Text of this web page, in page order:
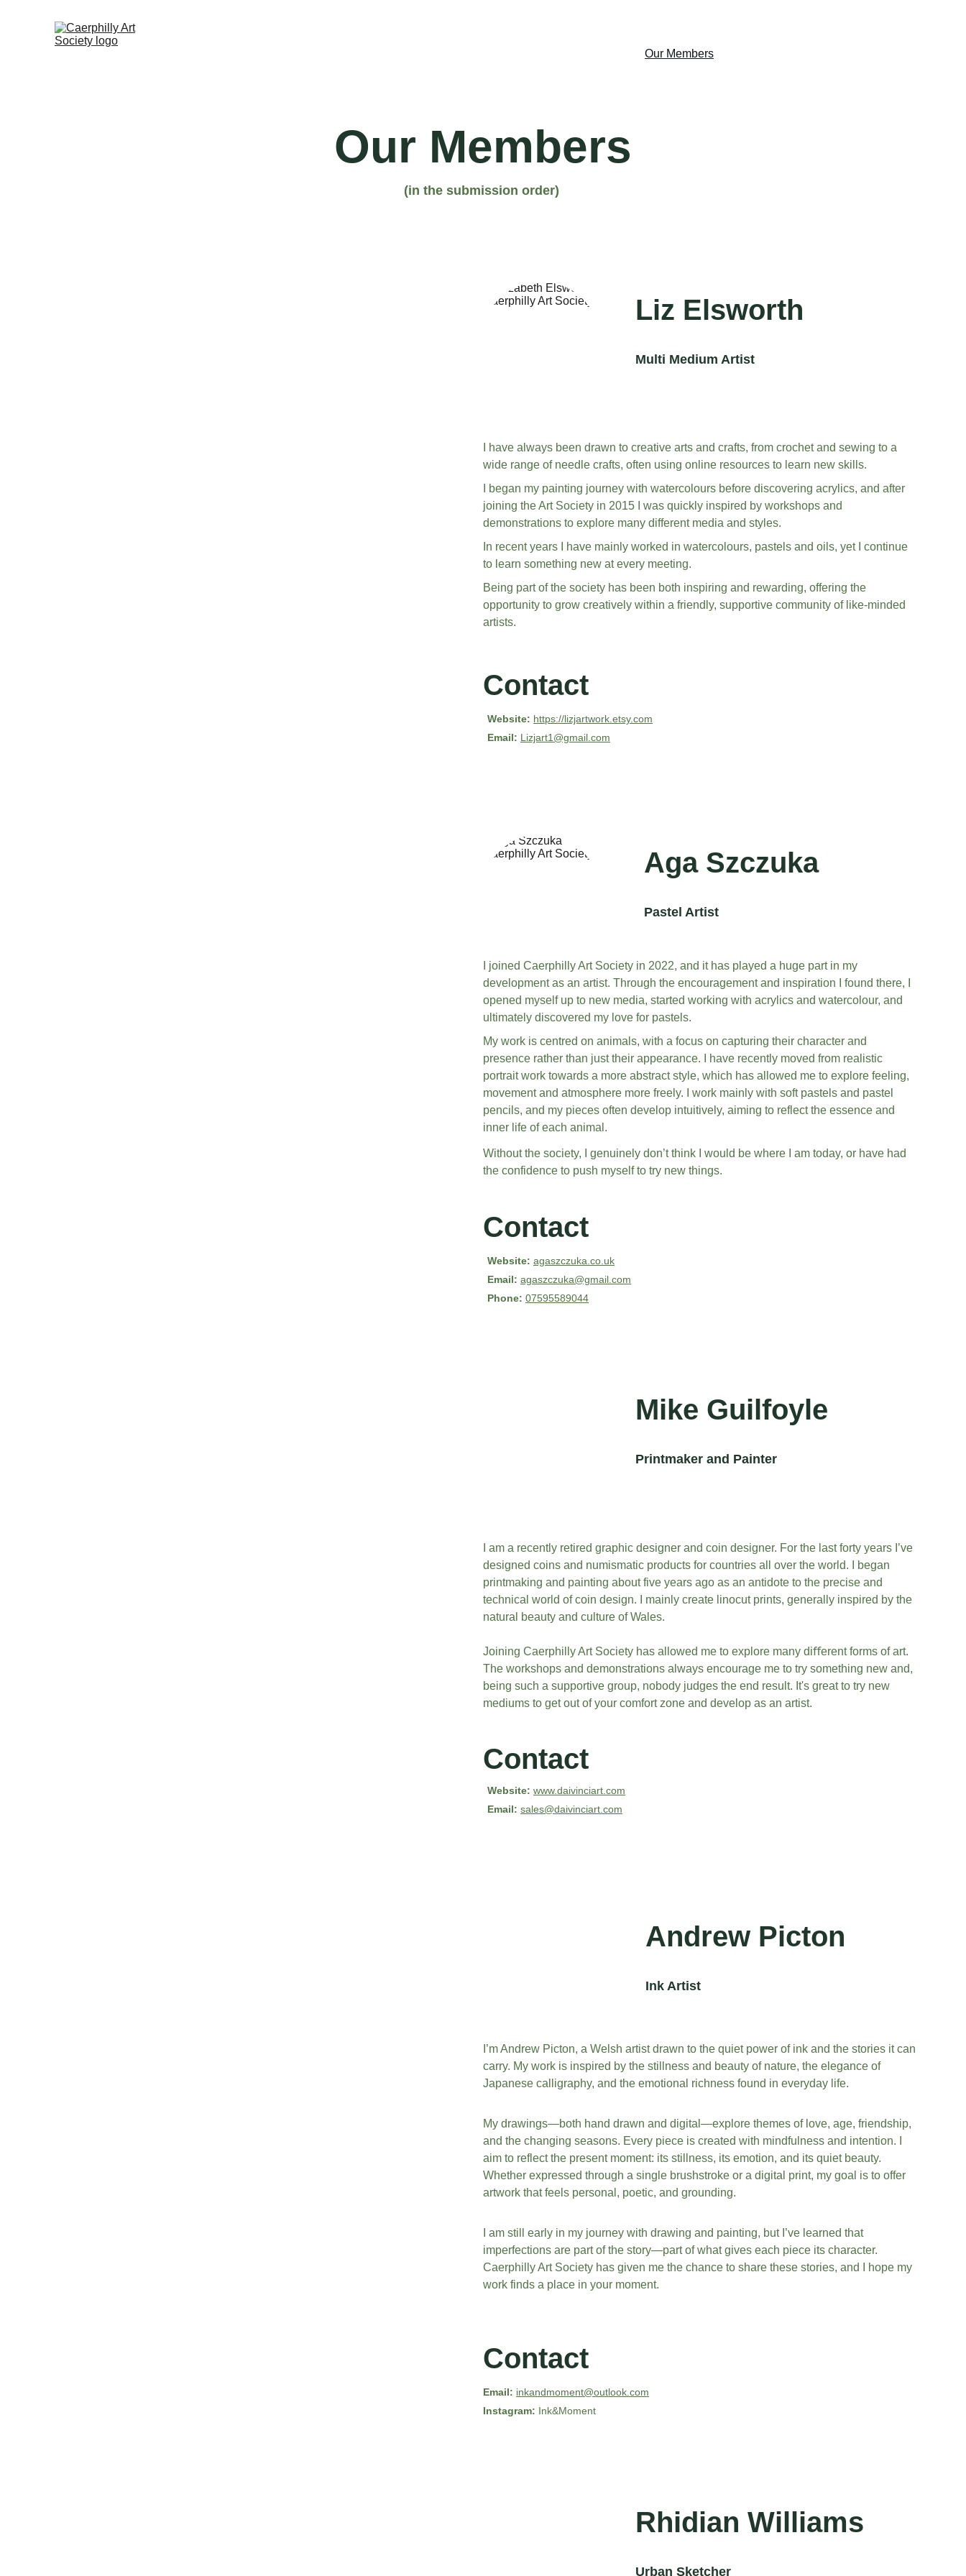
Our Members
Our Members
(in the submission order)
Liz Elsworth
Multi Medium Artist
I have always been drawn to creative arts and crafts, from crochet and sewing to a
wide range of needle crafts, often using online resources to learn new skills.
I began my painting journey with watercolours before discovering acrylics, and after
joining the Art Society in 2015 I was quickly inspired by workshops and
demonstrations to explore many different media and styles.
In recent years I have mainly worked in watercolours, pastels and oils, yet I continue
to learn something new at every meeting.
Being part of the society has been both inspiring and rewarding, offering the
opportunity to grow creatively within a friendly, supportive community of like-minded
artists.
Contact
Website: https://lizjartwork.etsy.com
Email: Lizjart1@gmail.com
Aga Szczuka
Pastel Artist
I joined Caerphilly Art Society in 2022, and it has played a huge part in my
development as an artist. Through the encouragement and inspiration I found there, I
opened myself up to new media, started working with acrylics and watercolour, and
ultimately discovered my love for pastels.
My work is centred on animals, with a focus on capturing their character and
presence rather than just their appearance. I have recently moved from realistic
portrait work towards a more abstract style, which has allowed me to explore feeling,
movement and atmosphere more freely. I work mainly with soft pastels and pastel
pencils, and my pieces often develop intuitively, aiming to reflect the essence and
inner life of each animal.
Without the society, I genuinely don’t think I would be where I am today, or have had
the confidence to push myself to try new things.
Contact
Website: agaszczuka.co.uk
Email: agaszczuka@gmail.com
Phone: 07595589044
Mike Guilfoyle
Printmaker and Painter
I am a recently retired graphic designer and coin designer. For the last forty years I’ve
designed coins and numismatic products for countries all over the world. I began
printmaking and painting about five years ago as an antidote to the precise and
technical world of coin design. I mainly create linocut prints, generally inspired by the
natural beauty and culture of Wales.
Joining Caerphilly Art Society has allowed me to explore many diﬀerent forms of art.
The workshops and demonstrations always encourage me to try something new and,
being such a supportive group, nobody judges the end result. It's great to try new
mediums to get out of your comfort zone and develop as an artist.
Contact
Website: www.daivinciart.com
Email: sales@daivinciart.com
Andrew Picton
Ink Artist
I’m Andrew Picton, a Welsh artist drawn to the quiet power of ink and the stories it can
carry. My work is inspired by the stillness and beauty of nature, the elegance of
Japanese calligraphy, and the emotional richness found in everyday life.
My drawings—both hand drawn and digital—explore themes of love, age, friendship,
and the changing seasons. Every piece is created with mindfulness and intention. I
aim to reflect the present moment: its stillness, its emotion, and its quiet beauty.
Whether expressed through a single brushstroke or a digital print, my goal is to offer
artwork that feels personal, poetic, and grounding.
I am still early in my journey with drawing and painting, but I’ve learned that
imperfections are part of the story—part of what gives each piece its character.
Caerphilly Art Society has given me the chance to share these stories, and I hope my
work finds a place in your moment.
Contact
Email: inkandmoment@outlook.com
Instagram: Ink&Moment
Rhidian Williams
Urban Sketcher